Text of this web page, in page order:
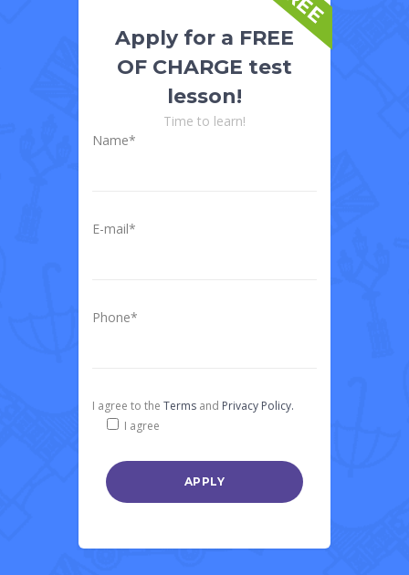
Apply for a FREE
OF CHARGE test
lesson!
Time to learn!
Name*
E-mail*
Phone*
I agree to the Terms and Privacy Policy.
I agree